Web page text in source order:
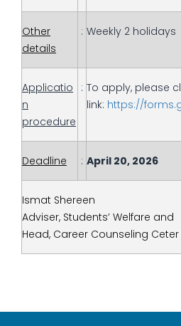
Other
details
: Weekly 2 holidays
Applicatio
n
procedure
: To apply, please
link: https://
Deadline : April 20, 2026
Ismat Shereen
Adviser, Students’ Welfare and
Head, Career Counseling Ceter